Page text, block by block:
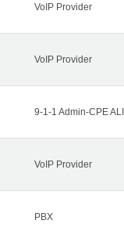
VoIP Provider
VoIP Provider
9-1-1 Admin-CPE
VoIP Provider
PBX